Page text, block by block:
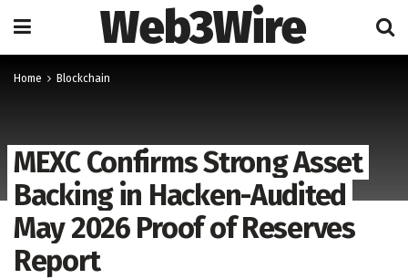
Web3Wire
Home Blockchain
MEXC Confirms Strong Asset
Backing in Hacken-Audited
May 2026 Proof of Reserves
Report